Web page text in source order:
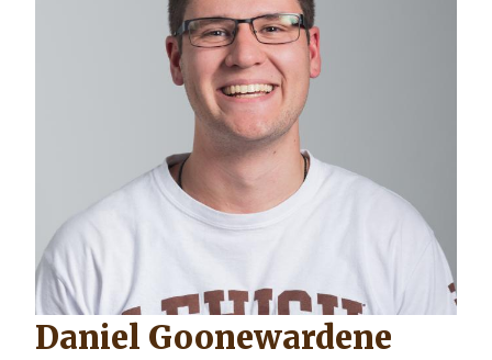
Daniel Goonewardene